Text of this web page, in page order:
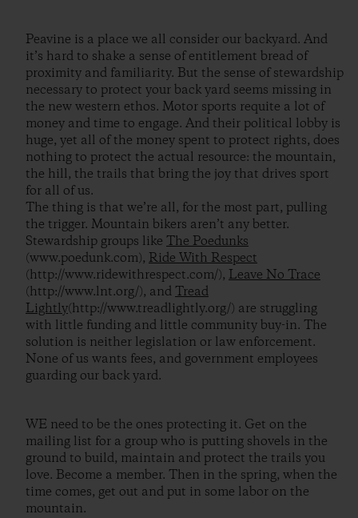
Peavine is a place we all consider our backyard. And
it’s hard to shake a sense of entitlement bread of
proximity and familiarity. But the sense of stewardship
necessary to protect your back yard seems missing in
the new western ethos. Motor sports requite a lot of
money and time to engage. And their political lobby is
huge, yet all of the money spent to protect rights, does
nothing to protect the actual resource: the mountain,
the hill, the trails that bring the joy that drives sport
for all of us.
The thing is that we’re all, for the most part, pulling
the trigger. Mountain bikers aren’t any better.
Stewardship groups like The Poedunks
(www.poedunk.com), Ride With Respect
(http://www.ridewithrespect.com/), Leave No Trace
(http://www.lnt.org/), and Tread
Lightly(http://www.treadlightly.org/) are struggling
with little funding and little community buy-in. The
solution is neither legislation or law enforcement.
None of us wants fees, and government employees
guarding our back yard.
WE need to be the ones protecting it. Get on the
mailing list for a group who is putting shovels in the
ground to build, maintain and protect the trails you
love. Become a member. Then in the spring, when the
time comes, get out and put in some labor on the
mountain.